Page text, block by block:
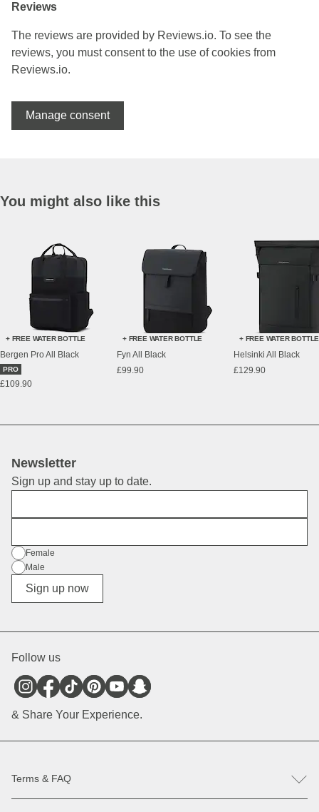
Reviews
The reviews are provided by Reviews.io. To see the
reviews, you must consent to the use of cookies from
Reviews.io.
Manage consent
You might also like this
+ FREE WATER BOTTLE
Bergen Pro All Black
PRO
£109.90
+ FREE WATER BOTTLE
Fyn All Black
£99.90
+ FREE WATER BOTTLE
Helsinki All Black
£129.90
Newsletter
Sign up and stay up to date.
Gender
Female
Male
Diverse
Sign up now
Follow us
& Share Your Experience.
Terms & FAQ